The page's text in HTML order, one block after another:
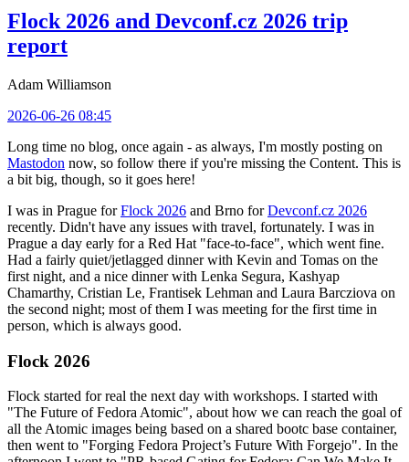
Flock 2026 and Devconf.cz 2026 trip
report
Adam Williamson
2026-06-26 08:45
Long time no blog, once again - as always, I'm mostly posting on
Mastodon now, so follow there if you're missing the Content. This is
a bit big, though, so it goes here!
I was in Prague forFlock 2026 and Brno forDevconf.cz 2026
recently. Didn't have any issues with travel, fortunately. I was in
Prague a day early for a Red Hat "face-to-face", which went fine.
Had a fairly quiet/jetlagged dinner with Kevin and Tomas on the
first night, and a nice dinner with Lenka Segura, Kashyap
Chamarthy, Cristian Le, Frantisek Lehman and Laura Barcziova on
the second night; most of them I was meeting for the first time in
person, which is always good.
Flock 2026
Flock started for real the next day with workshops. I started with
"The Future of Fedora Atomic", about how we can reach the goal of
all the Atomic images being based on a shared bootc base container,
then went to "Forging Fedora Project’s Future With Forgejo". In the